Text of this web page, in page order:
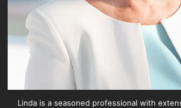
Linda is a seasoned professional with